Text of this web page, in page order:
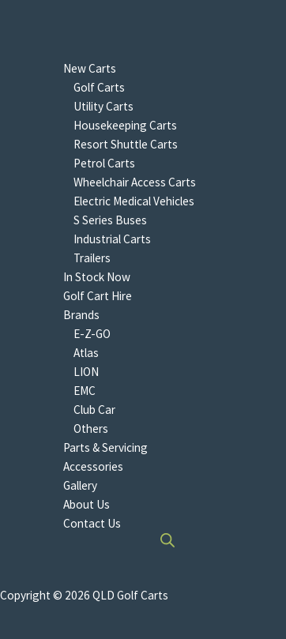
New Carts
Golf Carts
Utility Carts
Housekeeping Carts
Resort Shuttle Carts
Petrol Carts
Wheelchair Access Carts
Electric Medical Vehicles
S Series Buses
Industrial Carts
Trailers
In Stock Now
Golf Cart Hire
Brands
E-Z-GO
Atlas
LION
EMC
Club Car
Others
Parts & Servicing
Accessories
Gallery
About Us
Contact Us
Copyright © 2026 QLD Golf Carts